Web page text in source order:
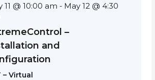
11 @ 10:00 am - May 12 @ 4:30
–
and
– Virtual